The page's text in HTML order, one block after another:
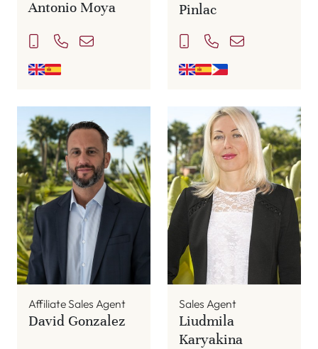
Antonio Moya Pinlac
Affiliate Sales Agent
David Gonzalez
Sales Agent
Liudmila
Karyakina